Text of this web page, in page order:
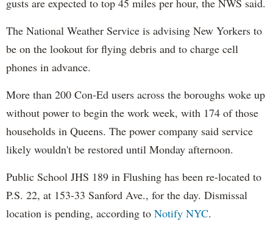
gusts are expected to top 45 miles per hour, the NWS said.
The National Weather Service is advising New Yorkers to
be on the lookout for flying debris and to charge cell
phones in advance.
More than 200 Con-Ed users across the boroughs woke up
without power to begin the work week, with 174 of those
households in Queens. The power company said service
likely wouldn't be restored until Monday afternoon.
Public School JHS 189 in Flushing has been re-located to
P.S. 22, at 153-33 Sanford Ave., for the day. Dismissal
location is pending, according to Notify NYC.